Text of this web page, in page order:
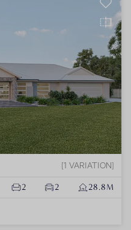
1 VARIATION
2 2 28.8M